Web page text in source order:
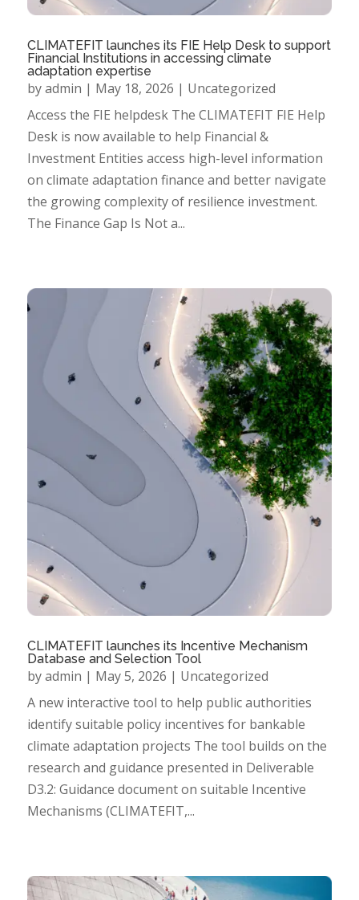
CLIMATEFIT launches its FIE Help Desk to support
Financial Institutions in accessing climate
adaptation expertise
byadmin | May 18, 2026 | Uncategorized
Access the FIE helpdesk The CLIMATEFIT FIE Help
Desk is now available to help Financial &
Investment Entities access high-level information
on climate adaptation finance and better navigate
the growing complexity of resilience investment.
The Finance Gap Is Not a...
CLIMATEFIT launches its Incentive Mechanism
Database and Selection Tool
byadmin | May 5, 2026 | Uncategorized
A new interactive tool to help public authorities
identify suitable policy incentives for bankable
climate adaptation projects The tool builds on the
research and guidance presented in Deliverable
D3.2: Guidance document on suitable Incentive
Mechanisms (CLIMATEFIT,...